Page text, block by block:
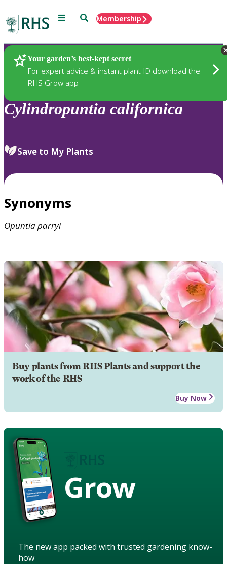
Menu SearchMembership
Your garden’s best-kept secret
For expert advice & instant plant ID download the
RHS Grow app
Plants
Cylindropuntia californica
Save to My Plants
Synonyms
Opuntiaparryi
Buy plants from RHS Plants and support the
work of the RHS
Buy Now
Grow
The new app packed with trusted gardening know-
how